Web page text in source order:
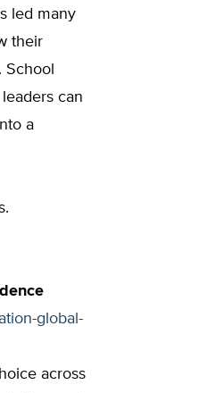
led many
their
can
a
global-
across